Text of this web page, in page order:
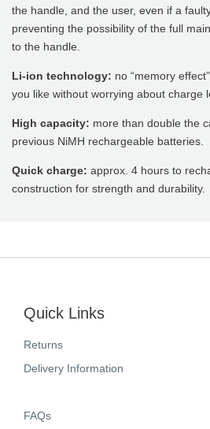
the handle, and the user, even if a
preventing the possibility of the full
to the handle.
Li-ion technology: no “memory
you like without worrying about charge
High capacity: more than double the
previous NiMH rechargeable batteries.
Quick charge: approx. 4 hours to
construction for strength and durability.
Quick Links
Returns
Delivery Information
FAQs